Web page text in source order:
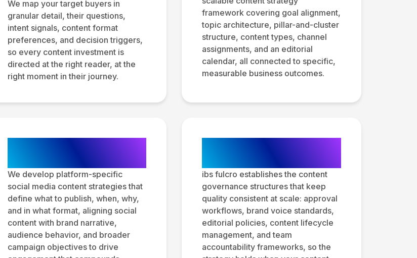
We map your target buyers in
granular detail, their questions,
intent signals, content format
preferences, and decision triggers,
so every content investment is
directed at the right reader, at the
right moment in their journey.
framework covering goal alignment,
topic architecture, pillar-and-cluster
structure, content types, channel
assignments, and an editorial
calendar, all connected to specific,
measurable business outcomes.
We develop platform-specific
social media content strategies that
define what to publish, when, why,
and in what format, aligning social
content with brand narrative,
audience behavior, and broader
campaign objectives to drive
ibs fulcro establishes the content
governance structures that keep
quality consistent at scale: approval
workflows, brand voice standards,
editorial policies, content lifecycle
management, and team
accountability frameworks, so the